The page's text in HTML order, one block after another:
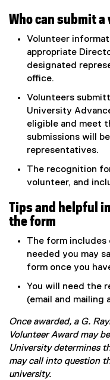
n
e
w
w
i
n
d
o
w
)
Who can submit
Volunteer
appropriate
designated
office.
Volunteers
University
eligible and meet
submissions will
representatives.
The recognition
volunteer, and
Tips and helpful
the form
The form
needed you may
form once you
You will need the
(email and mailing
Once awarded, a G.
Volunteer Award may
University determines
may call into question
university.